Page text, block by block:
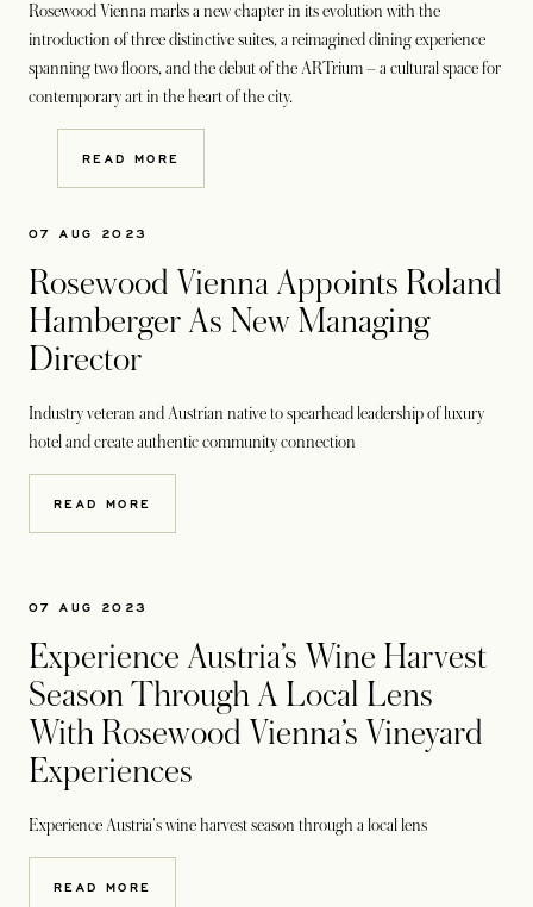
Rosewood Vienna marks a new chapter in its evolution with the
introduction of three distinctive suites, a reimagined dining experience
spanning two floors, and the debut of the ARTrium – a cultural space for
contemporary art in the heart of the city.
READ MORE
07 AUG 2023
Rosewood Vienna Appoints Roland
Hamberger As New Managing
Director
Industry veteran and Austrian native to spearhead leadership of luxury
hotel and create authentic community connection
READ MORE
07 AUG 2023
Experience Austria’s Wine Harvest
Season Through A Local Lens
With Rosewood Vienna’s Vineyard
Experiences
Experience Austria's wine harvest season through a local lens
READ MORE